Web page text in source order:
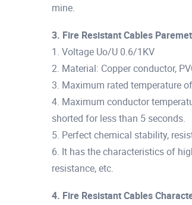
mine.
3. Fire Resistant Cables
1. Voltage Uo/U 0.6/1KV
2. Material: Copper conductor,
3. Maximum rated temperature
4. Maximum conductor
shorted for less than 5 seconds.
5. Perfect chemical stability,
6. It has the characteristics of
resistance, etc.
4. Fire Resistant Cables